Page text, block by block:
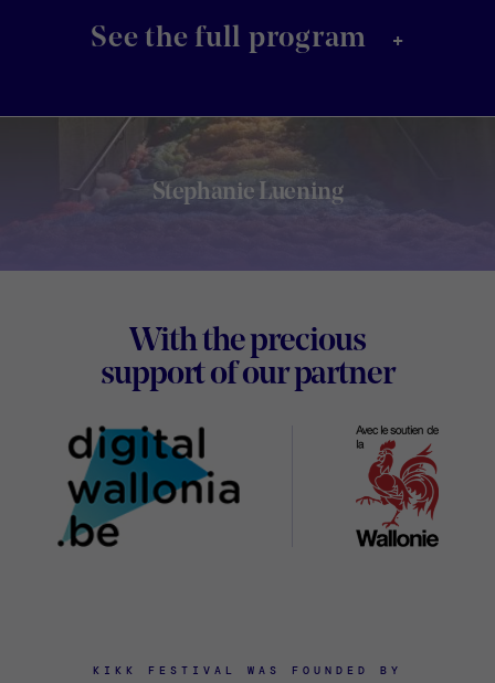
See the full program +
Stephanie Luening
With the precious
support of our partnerDigital
KIKK FESTIVAL WAS FOUNDED BY